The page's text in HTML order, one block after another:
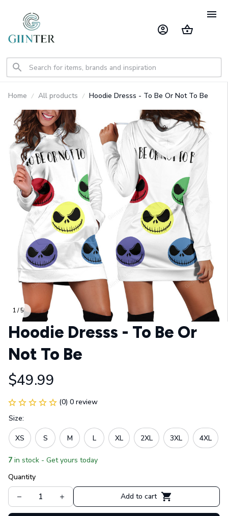
Home All products Hoodie Dresss - To Be Or Not To Be
1 / 5
Hoodie Dresss - To Be Or
Not To Be
$49.99
(0) 0 review
Size:
XS S M L XL 2XL 3XL 4XL
7 in stock - Get yours today
Quantity
Add to cart